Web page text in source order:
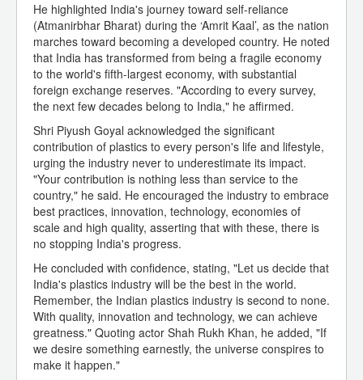
He highlighted India's journey toward self-reliance
(Atmanirbhar Bharat) during the ‘Amrit Kaal’, as the nation
marches toward becoming a developed country. He noted
that India has transformed from being a fragile economy
to the world's fifth-largest economy, with substantial
foreign exchange reserves. "According to every survey,
the next few decades belong to India," he affirmed.
Shri Piyush Goyal acknowledged the significant
contribution of plastics to every person's life and lifestyle,
urging the industry never to underestimate its impact.
"Your contribution is nothing less than service to the
country," he said. He encouraged the industry to embrace
best practices, innovation, technology, economies of
scale and high quality, asserting that with these, there is
no stopping India's progress.
He concluded with confidence, stating, "Let us decide that
India's plastics industry will be the best in the world.
Remember, the Indian plastics industry is second to none.
With quality, innovation and technology, we can achieve
greatness." Quoting actor Shah Rukh Khan, he added, "If
we desire something earnestly, the universe conspires to
make it happen."